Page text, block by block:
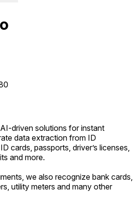
driven solutions for instant
data extraction from ID
cards, passports, driver’s licenses,
and more.
we also recognize bank cards,
utility meters and many other